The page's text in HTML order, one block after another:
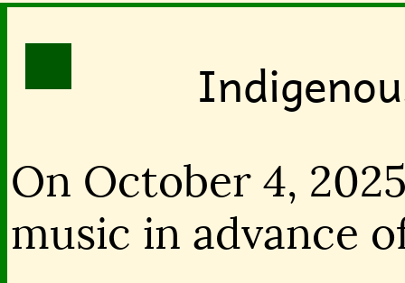
On October 4,
music in advance